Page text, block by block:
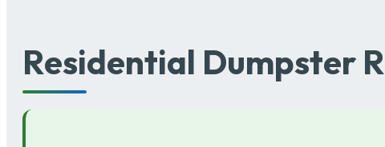
Residential Dumpster